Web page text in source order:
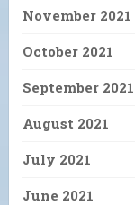
November 2021
October 2021
September 2021
August 2021
July 2021
June 2021